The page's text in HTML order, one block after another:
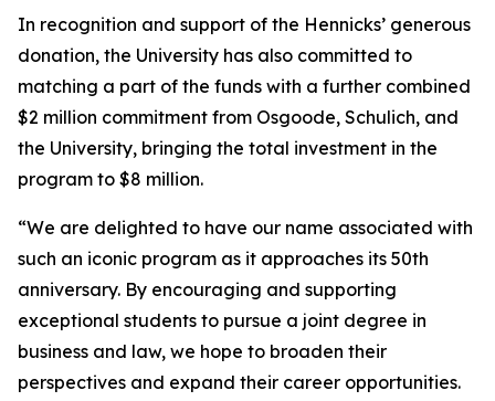
In recognition and support of the Hennicks’ generous
donation, the University has also committed to
matching a part of the funds with a further combined
$2 million commitment from Osgoode, Schulich, and
the University, bringing the total investment in the
program to $8 million.
“We are delighted to have our name associated with
such an iconic program as it approaches its 50th
anniversary. By encouraging and supporting
exceptional students to pursue a joint degree in
business and law, we hope to broaden their
perspectives and expand their career opportunities.